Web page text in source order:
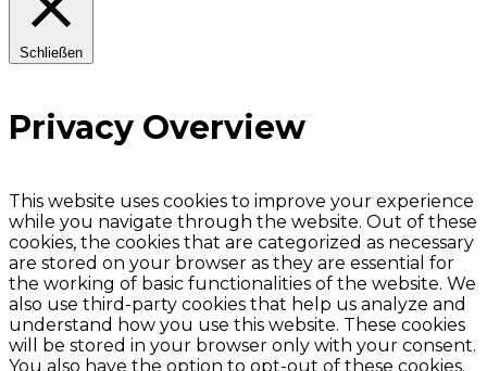
Schließen
Privacy Overview
This website uses cookies to improve your experience
while you navigate through the website. Out of these
cookies, the cookies that are categorized as necessary
are stored on your browser as they are essential for
the working of basic functionalities of the website. We
also use third-party cookies that help us analyze and
understand how you use this website. These cookies
will be stored in your browser only with your consent.
You also have the option to opt-out of these cookies.